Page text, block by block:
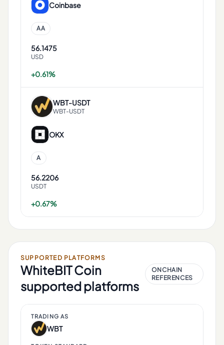
Coinbase
AA
56.1475
USD
+0.61%
WBT-USDT
WBT-USDT
OKX
A
56.2206
USDT
+0.67%
SUPPORTED PLATFORMS
WhiteBIT Coin
supported platforms
ONCHAIN
REFERENCES
TRADING AS
WBT